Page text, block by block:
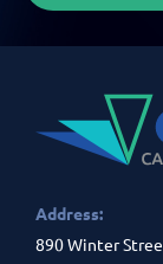
Address:
890 Winter